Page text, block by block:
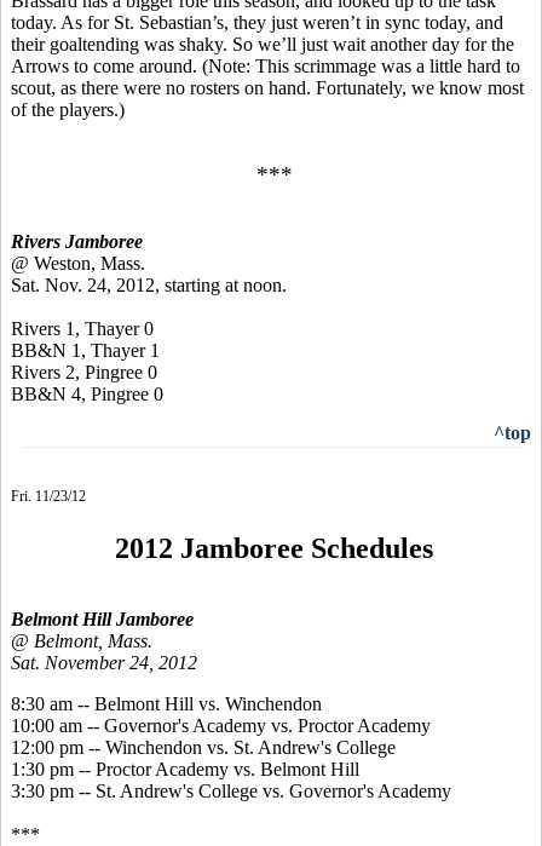
today. As for St. Sebastian’s, they just weren’t in sync today, and
their goaltending was shaky. So we’ll just wait another day for the
Arrows to come around. (Note: This scrimmage was a little hard to
scout, as there were no rosters on hand. Fortunately, we know most
of the players.)
***
Rivers Jamboree
@ Weston, Mass.
Sat. Nov. 24, 2012, starting at noon.
Rivers 1, Thayer 0
BB&N 1, Thayer 1
Rivers 2, Pingree 0
BB&N 4, Pingree 0
^top
Fri. 11/23/12
2012 Jamboree Schedules
Belmont Hill Jamboree
@ Belmont, Mass.
Sat. November 24, 2012
8:30 am -- Belmont Hill vs. Winchendon
10:00 am -- Governor's Academy vs. Proctor Academy
12:00 pm -- Winchendon vs. St. Andrew's College
1:30 pm -- Proctor Academy vs. Belmont Hill
3:30 pm -- St. Andrew's College vs. Governor's Academy
***